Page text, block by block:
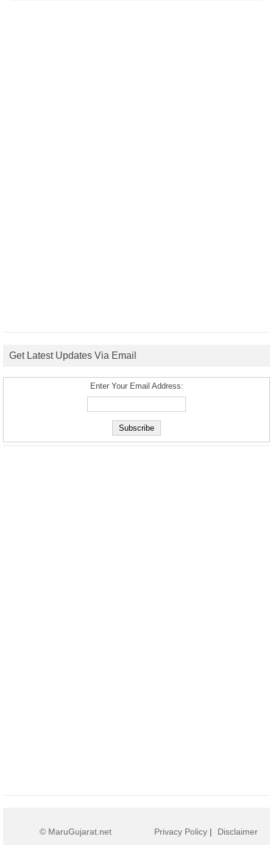
Get Latest Updates Via Email
Enter Your Email Address:
© MaruGujarat.net
Privacy Policy | Disclaimer